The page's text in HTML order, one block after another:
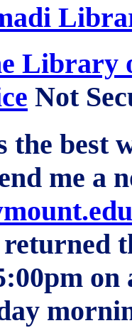
Library
Not
the best
me a